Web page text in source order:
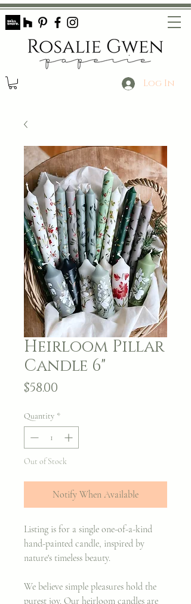
Log In
Heirloom Pillar
Candle 6"
$58.00
Quantity *
Out of Stock
Notify When Available
Listing is for a single one-of-a-kind
hand-painted candle, inspired by
nature's timeless beauty.
We believe simple pleasures hold the
purest joy. Our heirloom candles are